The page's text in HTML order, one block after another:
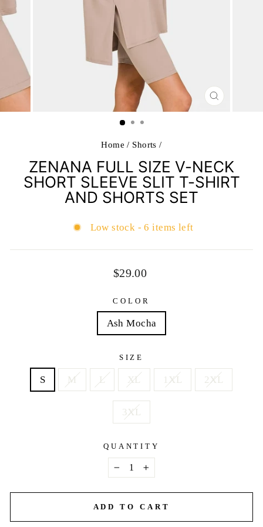
CLOSE
Home / Shorts /
ZENANA FULL SIZE V-NECK
SHORT SLEEVE SLIT T-SHIRT
AND SHORTS SET
Low stock - 6 items left
Regular
$29.00
COLOR
Ash Mocha
SIZE
S M L XL 1XL 2XL
3XL
QUANTITY
− +
ADD TO CART